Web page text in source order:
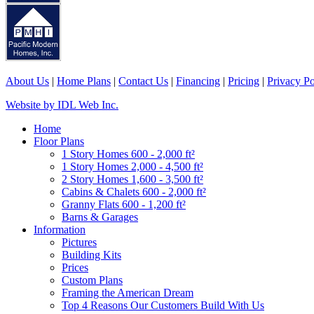
About Us | Home Plans | Contact Us | Financing | Pricing | Privacy
Website by IDL Web Inc.
Home
Floor Plans
1 Story Homes 600 - 2,000 ft²
1 Story Homes 2,000 - 4,500 ft²
2 Story Homes 1,600 - 3,500 ft²
Cabins & Chalets 600 - 2,000 ft²
Granny Flats 600 - 1,200 ft²
Barns & Garages
Information
Pictures
Building Kits
Prices
Custom Plans
Framing the American Dream
Top 4 Reasons Our Customers Build With Us